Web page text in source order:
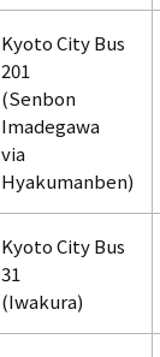
Kyoto City Bus
201
(Senbon
Imadegawa
via
Hyakumanben)
Kyoto City Bus
31
(Iwakura)